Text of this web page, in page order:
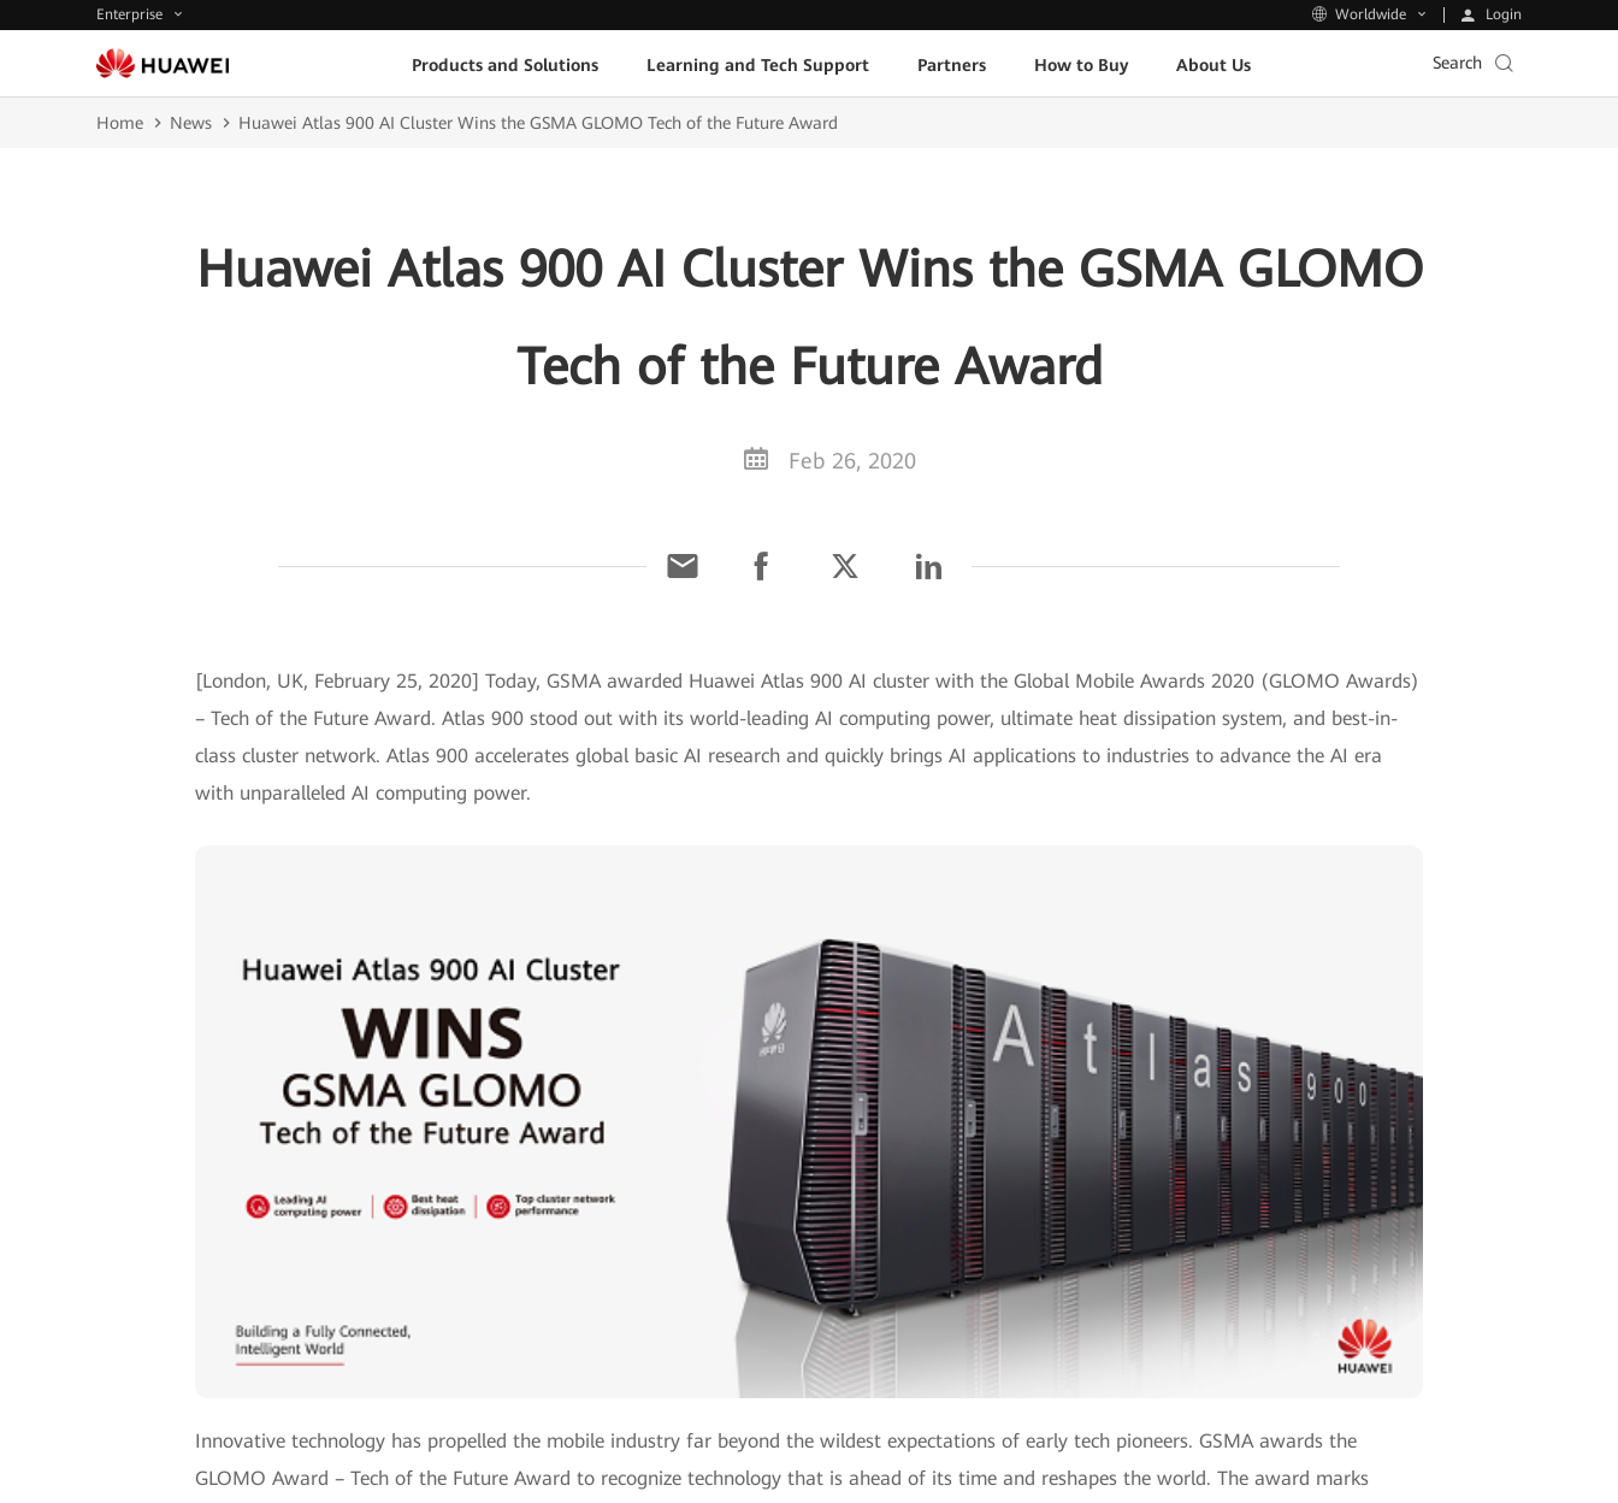
Enterprise Worldwide Login
Products and Solutions Learning and Tech Support Partners How to Buy About Us Search
Home News Huawei Atlas 900 AI Cluster Wins the GSMA GLOMO Tech of the Future Award
Huawei Atlas 900 AI Cluster Wins the GSMA GLOMO
Tech of the Future Award
Feb 26, 2020
[London, UK, February 25, 2020] Today, GSMA awarded Huawei Atlas 900 AI cluster with the Global Mobile Awards 2020 (GLOMO Awards)
– Tech of the Future Award. Atlas 900 stood out with its world-leading AI computing power, ultimate heat dissipation system, and best-in-
class cluster network. Atlas 900 accelerates global basic AI research and quickly brings AI applications to industries to advance the AI era
with unparalleled AI computing power.
Innovative technology has propelled the mobile industry far beyond the wildest expectations of early tech pioneers. GSMA awards the
GLOMO Award – Tech of the Future Award to recognize technology that is ahead of its time and reshapes the world. The award marks